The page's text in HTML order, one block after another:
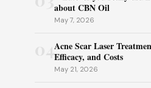
about CBN Oil
May 7, 2026
04Acne Scar Laser
Efficacy, and Costs
May 21, 2026